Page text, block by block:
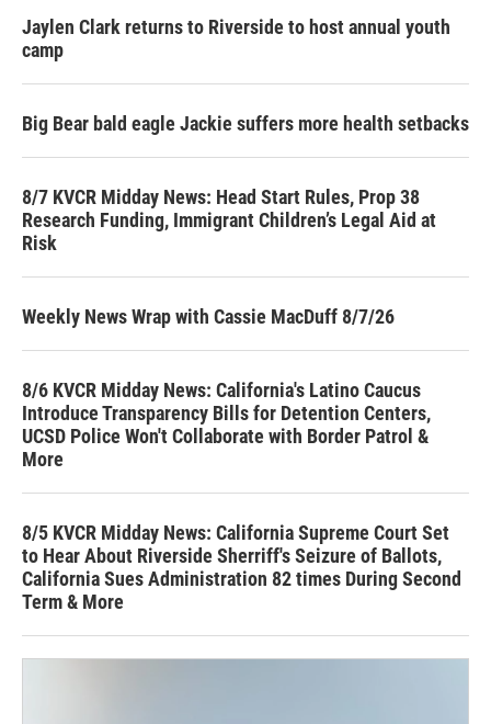
Jaylen Clark returns to Riverside to host annual youth
camp
Big Bear bald eagle Jackie suffers more health setbacks
8/7 KVCR Midday News: Head Start Rules, Prop 38
Research Funding, Immigrant Children’s Legal Aid at
Risk
Weekly News Wrap with Cassie MacDuff 8/7/26
8/6 KVCR Midday News: California's Latino Caucus
Introduce Transparency Bills for Detention Centers,
UCSD Police Won't Collaborate with Border Patrol &
More
8/5 KVCR Midday News: California Supreme Court Set
to Hear About Riverside Sherriff's Seizure of Ballots,
California Sues Administration 82 times During Second
Term & More